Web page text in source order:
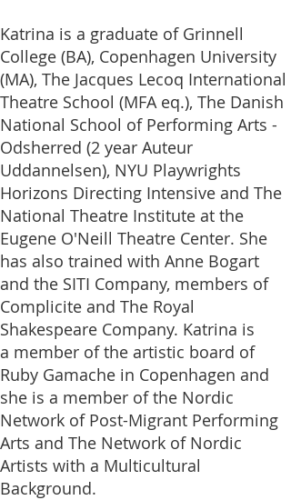
Katrina is a graduate of Grinnell
College (BA), Copenhagen University
(MA), The Jacques Lecoq International
Theatre School (MFA eq.), The Danish
National School of Performing Arts -
Odsherred (2 year Auteur
Uddannelsen), NYU Playwrights
Horizons Directing Intensive and The
National Theatre Institute at the
Eugene O'Neill Theatre Center. She
has also trained with Anne Bogart
and the SITI Company, members of
Complicite and The Royal
Shakespeare Company. Katrina is
a member ofthe artistic board of
Ruby Gamache in Copenhagen and
she is a member of the Nordic
Network of Post-Migrant Performing
Arts and The Network of Nordic
Artists with a Multicultural
Background.